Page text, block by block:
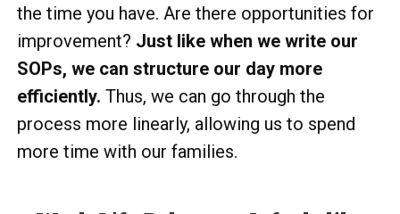
the time you have. Are there opportunities for
improvement? Just like when we write our
SOPs, we can structure our day more
efficiently. Thus, we can go through the
process more linearly, allowing us to spend
more time with our families.